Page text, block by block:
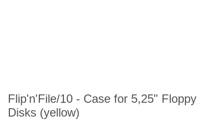
Flip'n'File/10 - Case for 5,25" Floppy
Disks (yellow)